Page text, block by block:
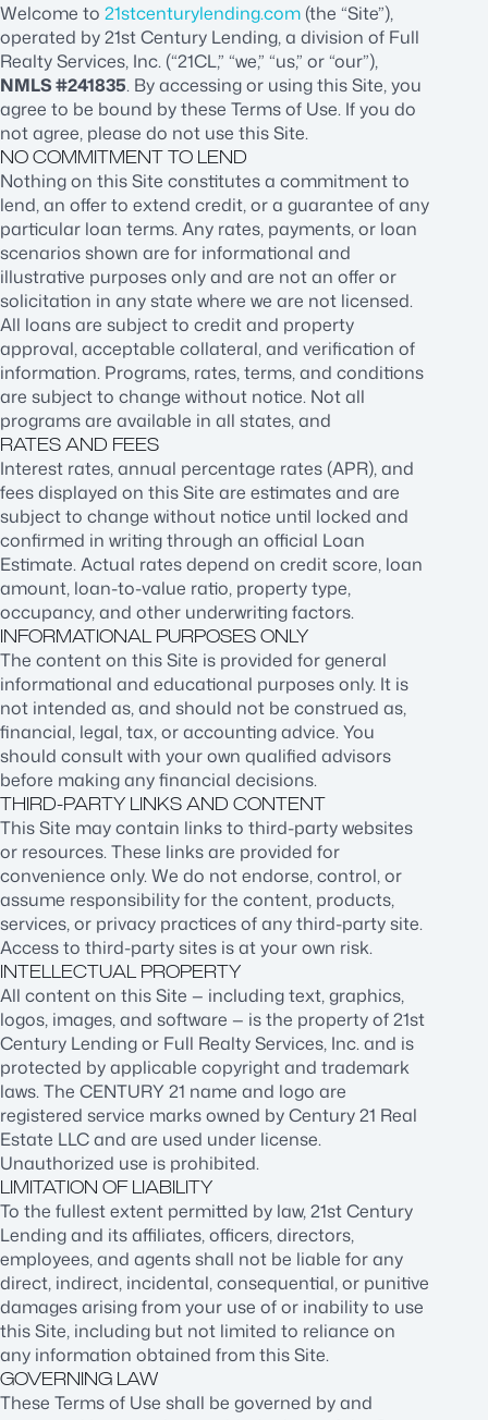
Welcome to 21stcenturylending.com (the “Site”),
operated by 21st Century Lending, a division of Full
Realty Services, Inc. (“21CL,” “we,” “us,” or “our”),
NMLS #241835. By accessing or using this Site, you
agree to be bound by these Terms of Use. If you do
not agree, please do not use this Site.
NO COMMITMENT TO LEND
Nothing on this Site constitutes a commitment to
lend, an offer to extend credit, or a guarantee of any
particular loan terms. Any rates, payments, or loan
scenarios shown are for informational and
illustrative purposes only and are not an offer or
solicitation in any state where we are not licensed.
All loans are subject to credit and property
approval, acceptable collateral, and verification of
information. Programs, rates, terms, and conditions
are subject to change without notice. Not all
programs are available in all states, and
RATES AND FEES
Interest rates, annual percentage rates (APR), and
fees displayed on this Site are estimates and are
subject to change without notice until locked and
confirmed in writing through an official Loan
Estimate. Actual rates depend on credit score, loan
amount, loan-to-value ratio, property type,
occupancy, and other underwriting factors.
INFORMATIONAL PURPOSES ONLY
The content on this Site is provided for general
informational and educational purposes only. It is
not intended as, and should not be construed as,
financial, legal, tax, or accounting advice. You
should consult with your own qualified advisors
before making any financial decisions.
THIRD-PARTY LINKS AND CONTENT
This Site may contain links to third-party websites
or resources. These links are provided for
convenience only. We do not endorse, control, or
assume responsibility for the content, products,
services, or privacy practices of any third-party site.
Access to third-party sites is at your own risk.
INTELLECTUAL PROPERTY
All content on this Site — including text, graphics,
logos, images, and software — is the property of 21st
Century Lending or Full Realty Services, Inc. and is
protected by applicable copyright and trademark
laws. The CENTURY 21 name and logo are
registered service marks owned by Century 21 Real
Estate LLC and are used under license.
Unauthorized use is prohibited.
LIMITATION OF LIABILITY
To the fullest extent permitted by law, 21st Century
Lending and its affiliates, officers, directors,
employees, and agents shall not be liable for any
direct, indirect, incidental, consequential, or punitive
damages arising from your use of or inability to use
this Site, including but not limited to reliance on
any information obtained from this Site.
GOVERNING LAW
These Terms of Use shall be governed by and